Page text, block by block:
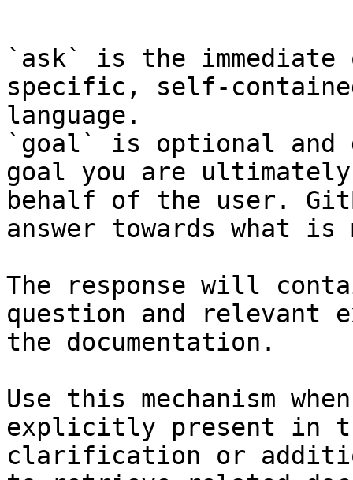
`ask` is the
specific, self-
language.
`goal` is optional and
goal you are
behalf of the user.
answer towards what
The response will
question and relevant
the documentation.
Use this mechanism
explicitly present in
clarification or